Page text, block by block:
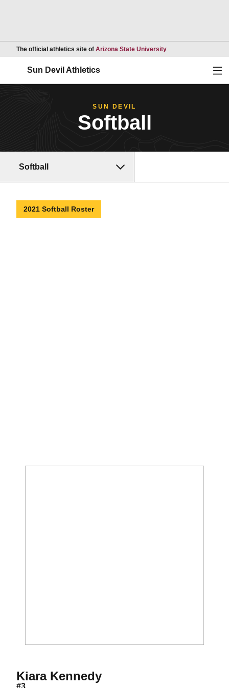
The official athletics site of Arizona State UniversityOpens in a new
Sun Devil Athletics
SUN DEVIL
Softball
Softball
2021 Softball Roster
Kiara KennedySeason 2021
#3